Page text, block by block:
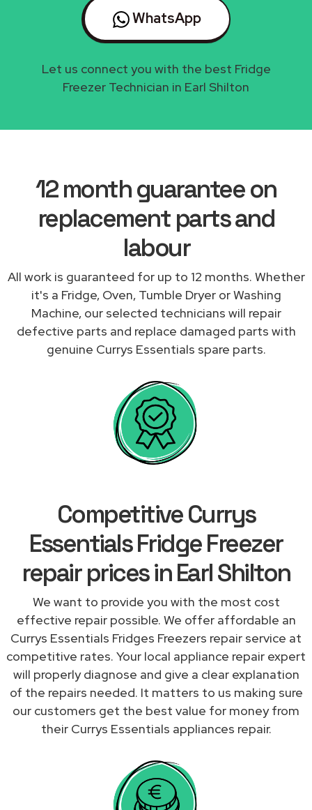
WhatsApp
Let us connect you with the best Fridge
Freezer Technician in Earl Shilton
12 month guarantee on
replacement parts and
labour
All work is guaranteed for up to 12 months. Whether
it's a Fridge, Oven, Tumble Dryer or Washing
Machine, our selected technicians will repair
defective parts and replace damaged parts with
genuine Currys Essentials spare parts.
Competitive Currys
Essentials Fridge Freezer
repair prices in Earl Shilton
We want to provide you with the most cost
effective repair possible. We offer affordable an
Currys Essentials Fridges Freezers repair service at
competitive rates. Your local appliance repair expert
will properly diagnose and give a clear explanation
of the repairs needed. It matters to us making sure
our customers get the best value for money from
their Currys Essentials appliances repair.